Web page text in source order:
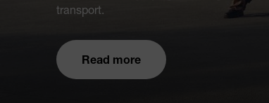
transport.
Read more